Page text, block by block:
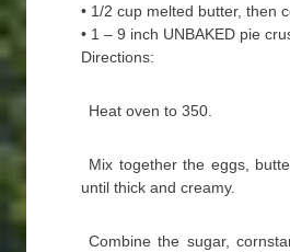
• 1/2 cup melted butter, then
• 1 – 9 inch UNBAKED pie
Directions:
Heat oven to 350.
Mix together the eggs,
until thick and creamy.
Combine the sugar,